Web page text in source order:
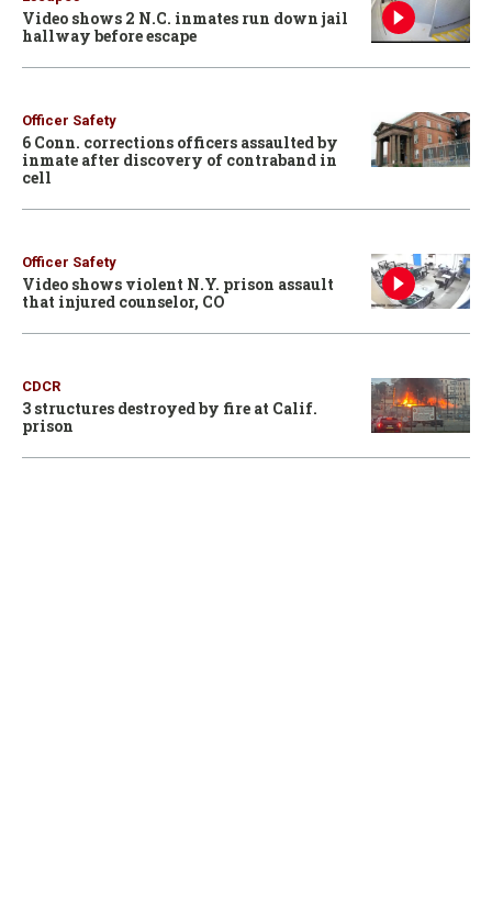
Video shows 2 N.C. inmates run down jail
hallway before escape
Officer Safety
6 Conn. corrections officers assaulted by
inmate after discovery of contraband in
cell
Officer Safety
Video shows violent N.Y. prison assault
that injured counselor, CO
CDCR
3 structures destroyed by fire at Calif.
prison